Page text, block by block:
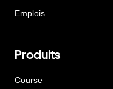
Emplois
Produits
Course